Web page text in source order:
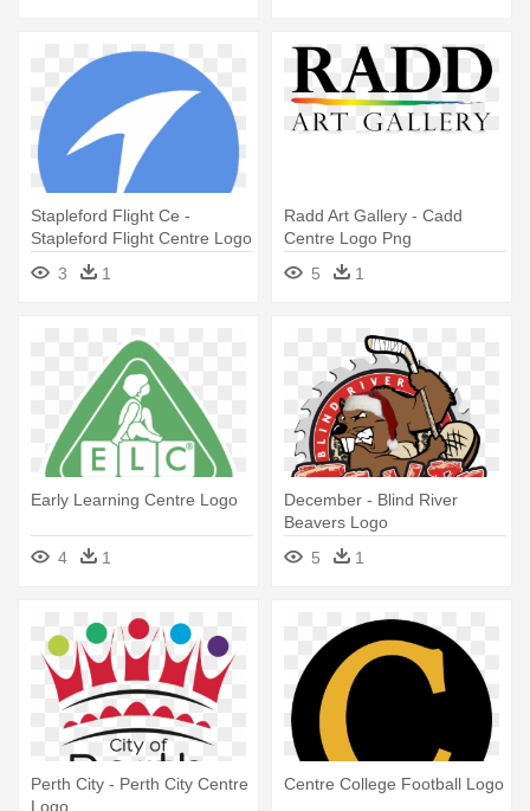
Stapleford Flight Ce -
Stapleford Flight Centre Logo
3
1
Radd Art Gallery - Cadd
Centre Logo Png
5
1
Early Learning Centre Logo
4 1
December - Blind River
Beavers Logo
5
1
Perth City - Perth City Centre
Logo
Centre College Football Logo